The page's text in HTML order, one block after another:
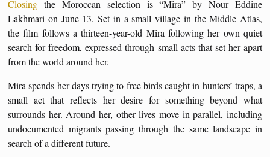
Closing the Moroccan selection is “Mira” by Nour Eddine
Lakhmari on June 13. Set in a small village in the Middle Atlas,
the film follows a thirteen-year-old Mira following her own quiet
search for freedom, expressed through small acts that set her apart
from the world around her.
Mira spends her days trying to free birds caught in hunters’ traps, a
small act that reflects her desire for something beyond what
surrounds her. Around her, other lives move in parallel, including
undocumented migrants passing through the same landscape in
search of a different future.